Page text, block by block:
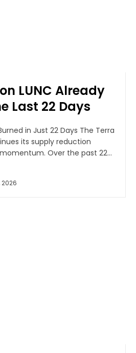
LUNC Already
Last 22 Days
in Just 22 Days The Terra
its supply reduction
Over the past 22...
2026